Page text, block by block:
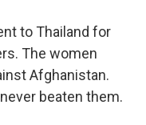
to Thailand for
The women
Afghanistan.
beaten them.